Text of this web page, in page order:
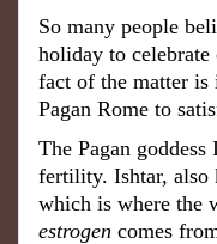
So many people
holiday to
fact of the matter is
Pagan Rome to
The Pagan
fertility. Ishtar, also
which is where the
estrogen comes